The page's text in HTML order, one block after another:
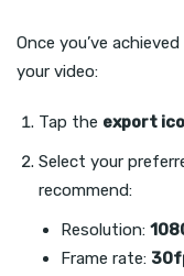
Once you’ve
your video:
Tap the export
Select your
recommend:
Resolution:
Frame rate: